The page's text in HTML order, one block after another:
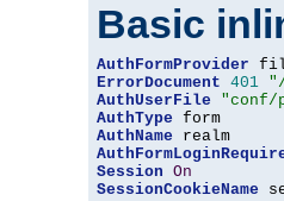
Basic
AuthFormProvider
ErrorDocument 401
AuthUserFile
"conf/
AuthType
AuthName
Session On
SessionCookieName